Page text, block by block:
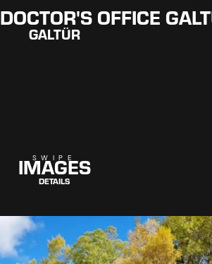
OFFICE
GALTÜR
SWIPE
IMAGES
DETAILS